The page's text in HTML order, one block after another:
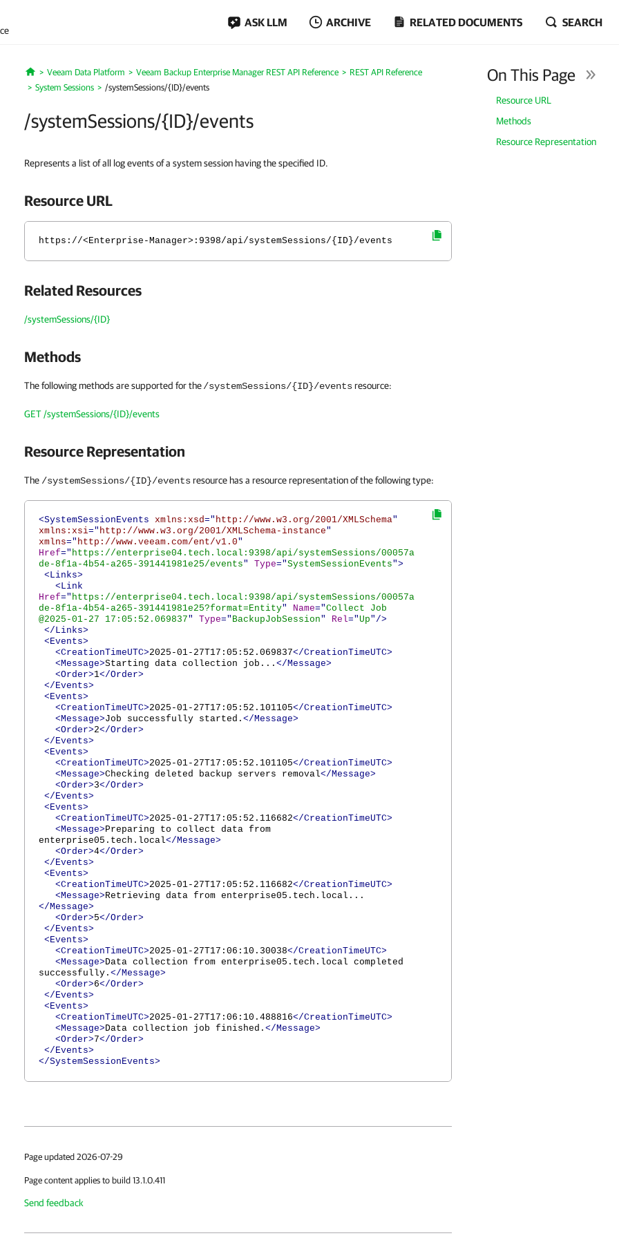
ASK LLM ARCHIVE RELATED DOCUMENTS SEARCH
Home
Veeam Data Platform Veeam Backup Enterprise Manager REST API Reference
REST API Reference
System Sessions
/systemSessions/{ID}/events
/systemSessions/{ID}/events
On This Page
Resource URL
Methods
Resource Representation
Represents a list of all log events of a system session having the specified ID.
Resource URL
https://<Enterprise-Manager>:9398/api/systemSessions/{ID}/events
Related Resources
/systemSessions/{ID}
Methods
The following methods are supported for the/systemSessions/{ID}/eventsresource:
GET /systemSessions/{ID}/events
Resource Representation
The /systemSessions/{ID}/eventsresource has a resource representation of the following type:
<SystemSessionEvents xmlns:xsd=" http://www.w3.org/2001/XMLSchema"
xmlns:xsi=" http://www.w3.org/2001/XMLSchema-instance"
xmlns=" http://www.veeam.com/ent/v1.0"
Href=" https://enterprise04.tech.local:9398/api/systemSessions/00057a
de-8f1a-4b54-a265-391441981e25/events" Type="SystemSessionEvents">
<Links>
<Link
Href=" https://enterprise04.tech.local:9398/api/systemSessions/00057a
de-8f1a-4b54-a265-391441981e25?format=Entity" Name="Collect Job
@2025-01-27 17:05:52.069837" Type=" BackupJobSession" Rel="Up"/>
</Links>
<Events>
<CreationTimeUTC>2025-01-27T17:05:52.069837</CreationTimeUTC>
<Message>Starting data collection job... </Message>
<Order>1</Order>
</Events>
<Events>
<CreationTimeUTC>2025-01-27T17:05:52.101105</CreationTimeUTC>
<Message>Job successfully started. </Message>
<Order>2</Order>
</Events>
<Events>
<CreationTimeUTC>2025-01-27T17:05:52.101105</CreationTimeUTC>
<Message>Checking deleted backup servers removal</Message>
<Order>3</Order>
</Events>
<Events>
<CreationTimeUTC>2025-01-27T17:05:52.116682</CreationTimeUTC>
<Message>Preparing to collect data from
enterprise05.tech.local</Message>
<Order>4</Order>
</Events>
<Events>
<CreationTimeUTC>2025-01-27T17:05:52.116682</CreationTimeUTC>
<Message>Retrieving data from enterprise05.tech.local...
</Message>
<Order>5</Order>
</Events>
<Events>
<CreationTimeUTC>2025-01-27T17:06:10.30038</CreationTimeUTC>
<Message>Data collection from enterprise05.tech.local completed
successfully. </Message>
<Order>6</Order>
</Events>
<Events>
<CreationTimeUTC>2025-01-27T17:06:10.488816</CreationTimeUTC>
<Message>Data collection job finished. </Message>
<Order>7</Order>
</Events>
</SystemSessionEvents>
Page updated 2026-07-29
Page content applies to build 13.1.0.411
Send feedback